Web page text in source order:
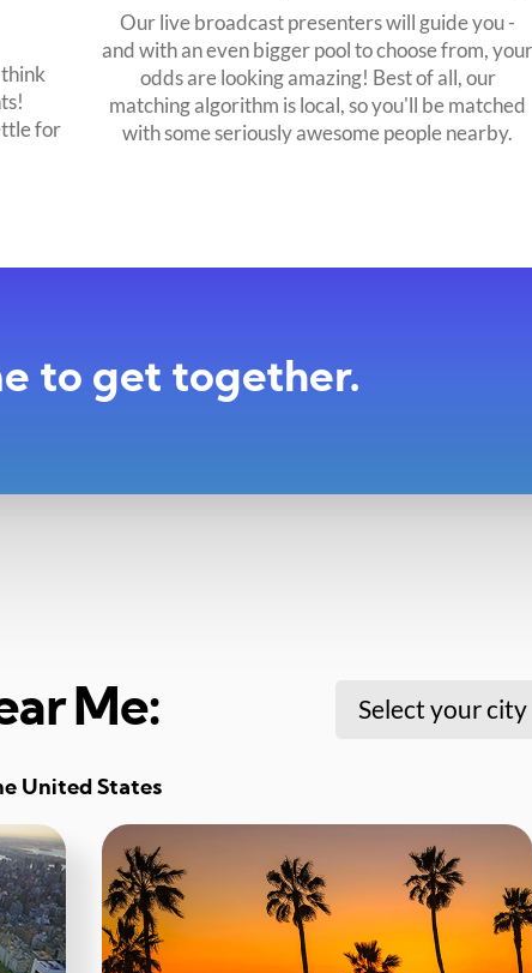
for
Our live broadcast presenters will guide you -
and with an even bigger pool to choose from, your
odds are looking amazing! Best of all, our
matching algorithm is local, so you'll be matched
with some seriously awesome people nearby.
to get together.
Me:
United States
Select your city